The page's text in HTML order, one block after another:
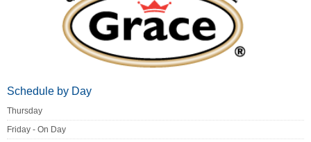
Schedule by Day
Thursday
Friday - On Day